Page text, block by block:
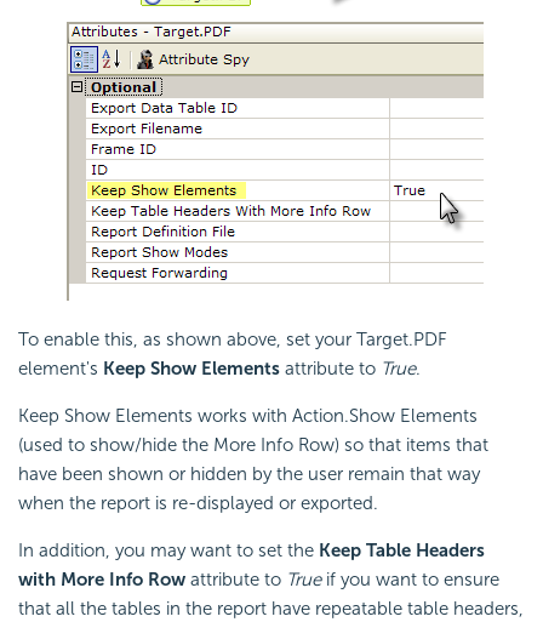
To enable this, as shown above, set your Target.PDF
element's Keep Show Elements attribute to True.
Keep Show Elements works with Action.Show Elements
(used to show/hide the More Info Row) so that items that
have been shown or hidden by the user remain that way
when the report is re-displayed or exported.
In addition, you may want to set the Keep Table Headers
with More Info Row attribute to Trueif you want to ensure
that all the tables in the report have repeatable table headers,